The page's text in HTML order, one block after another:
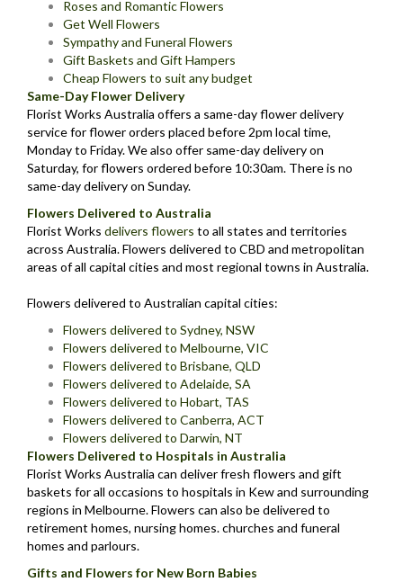
Roses and Romantic Flowers
Get Well Flowers
Sympathy and Funeral Flowers
Gift Baskets and Gift Hampers
Cheap Flowers to suit any budget
Same-Day Flower Delivery
Florist Works Australia offers a same-day flower delivery
service for flower orders placed before 2pm local time,
Monday to Friday. We also offer same-day delivery on
Saturday, for flowers ordered before 10:30am. There is no
same-day delivery on Sunday.
Flowers Delivered to Australia
Florist Works delivers flowers to all states and territories
across Australia. Flowers delivered to CBD and metropolitan
areas of all capital cities and most regional towns in Australia.
Flowers delivered to Australian capital cities:
Flowers delivered to Sydney, NSW
Flowers delivered to Melbourne, VIC
Flowers delivered to Brisbane, QLD
Flowers delivered to Adelaide, SA
Flowers delivered to Hobart, TAS
Flowers delivered to Canberra, ACT
Flowers delivered to Darwin, NT
Flowers Delivered to Hospitals in Australia
Florist Works Australia can deliver fresh flowers and gift
baskets for all occasions to hospitals in Kew and surrounding
regions in Melbourne. Flowers can also be delivered to
retirement homes, nursing homes. churches and funeral
homes and parlours.
Gifts and Flowers for New Born Babies